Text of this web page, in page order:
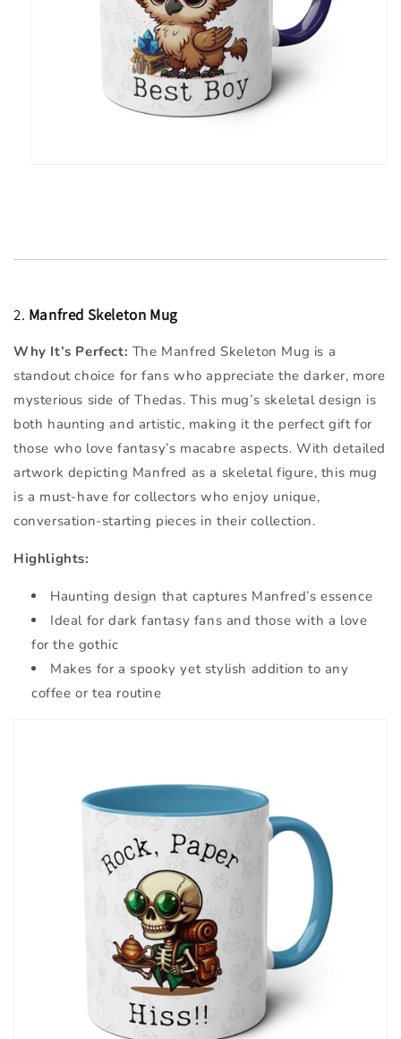
2. Manfred Skeleton Mug
Why It’s Perfect: The Manfred Skeleton Mug is a
standout choice for fans who appreciate the darker, more
mysterious side of Thedas. This mug’s skeletal design is
both haunting and artistic, making it the perfect gift for
those who love fantasy’s macabre aspects. With detailed
artwork depicting Manfred as a skeletal figure, this mug
is a must-have for collectors who enjoy unique,
conversation-starting pieces in their collection.
Highlights:
Haunting design that captures Manfred’s essence
Ideal for dark fantasy fans and those with a love
for the gothic
Makes for a spooky yet stylish addition to any
coffee or tea routine